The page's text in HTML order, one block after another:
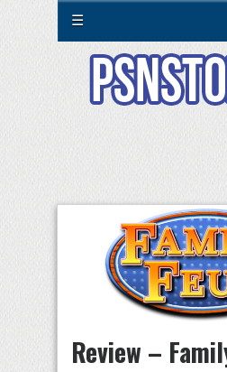
☰
Review –